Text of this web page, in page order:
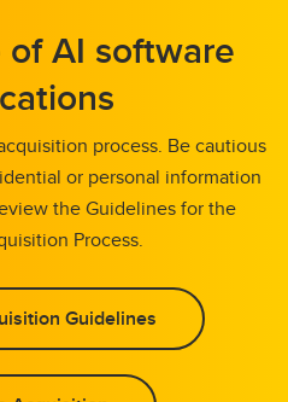
of AI software
process. Be cautious
or personal information
the Guidelines for the
Process.
Guidelines